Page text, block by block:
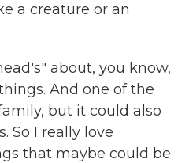
a creature or an
about, you know,
And one of the
but it could also
So I really love
that maybe could be